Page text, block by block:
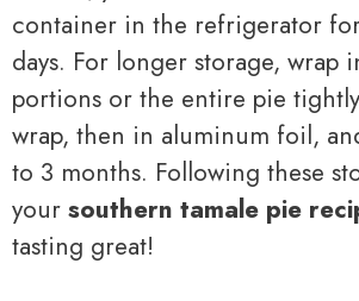
container in the refrigerator
days. For longer storage, wrap
portions or the entire pie
wrap, then in aluminum foil,
to 3 months. Following these
your southern tamale pie
tasting great!